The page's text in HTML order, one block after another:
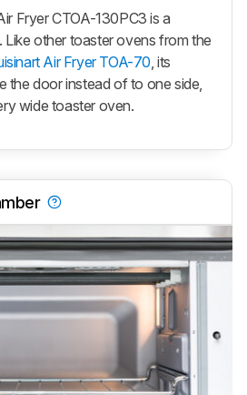
Fryer CTOA-130PC3 is a
Like other toaster ovens from the
Air Fryer TOA-70, its
the door instead of to one side,
wide toaster oven.